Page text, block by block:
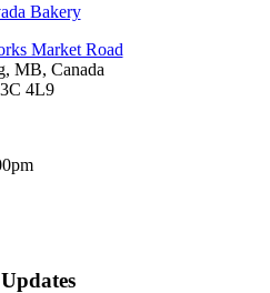
Market Road
MB, Canada
4L9